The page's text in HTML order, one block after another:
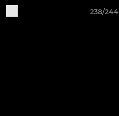
238/244